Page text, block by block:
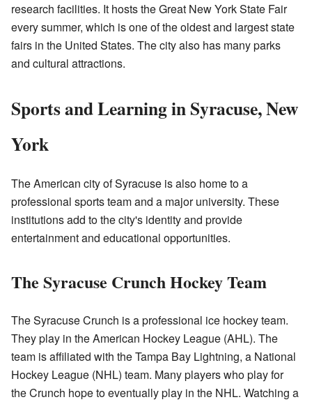
research facilities. It hosts the Great New York State Fair
every summer, which is one of the oldest and largest state
fairs in the United States. The city also has many parks
and cultural attractions.
Sports and Learning in Syracuse, New
York
The American city of Syracuse is also home to a
professional sports team and a major university. These
institutions add to the city's identity and provide
entertainment and educational opportunities.
The Syracuse Crunch Hockey Team
The Syracuse Crunch is a professional ice hockey team.
They play in the American Hockey League (AHL). The
team is affiliated with the Tampa Bay Lightning, a National
Hockey League (NHL) team. Many players who play for
the Crunch hope to eventually play in the NHL. Watching a